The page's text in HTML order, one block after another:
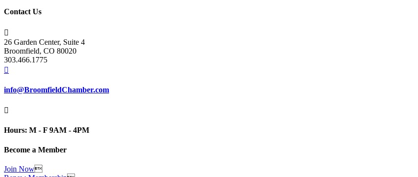
Contact Us

26 Garden Center, Suite 4
Broomfield, CO 80020
303.466.1775

info@BroomfieldChamber.com

Hours: M - F 9AM - 4PM
Become a Member
Join Now